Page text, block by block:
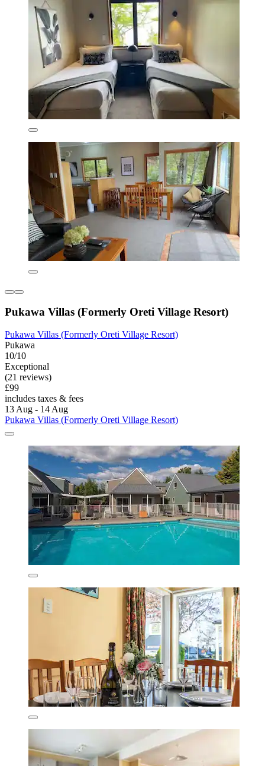
Pukawa Villas (Formerly Oreti Village Resort)
Pukawa Villas (Formerly Oreti Village Resort)
Pukawa
10/10
Exceptional
(21 reviews)
£99
includes taxes & fees
13 Aug - 14 Aug
Pukawa Villas (Formerly Oreti Village Resort)